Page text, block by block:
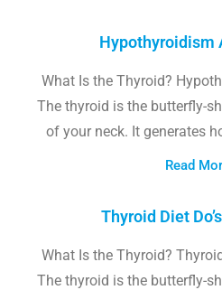
Hypothyroidism
What Is the Thyroid?
The thyroid is the butterfly-
of your neck. It generates
Read
Thyroid Diet
What Is the Thyroid?
The thyroid is the butterfly-